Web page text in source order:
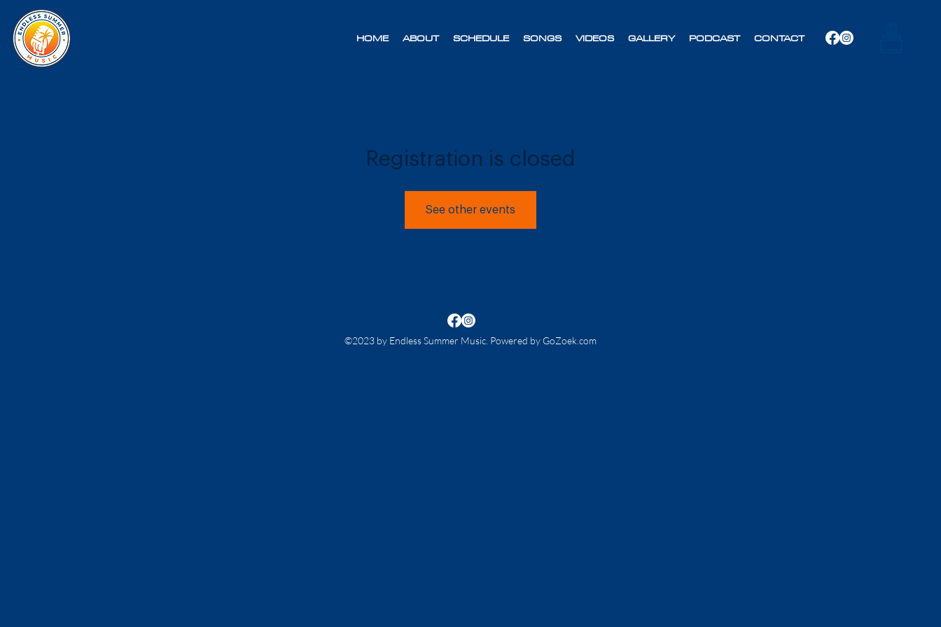
HOME ABOUT SCHEDULE SONGS VIDEOS GALLERY PODCAST CONTACT
Registration is closed
See other events
©2023 by Endless Summer Music. Powered by GoZoek.com